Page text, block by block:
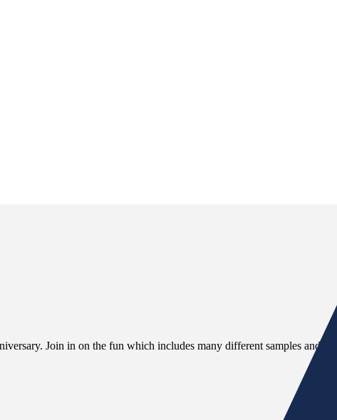
Join in on the fun which includes many different samples and